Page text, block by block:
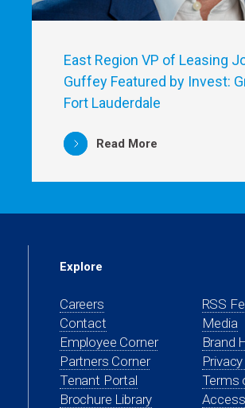
East Region VP of Leasing
Guffey Featured by Invest:
Fort Lauderdale
Read More
Explore
Careers
Contact
Employee Corner(opens
Partners Corner(opens
a
Tenant Portal(opens
in
Brochure Library
RSS
Media
Brand
Terms